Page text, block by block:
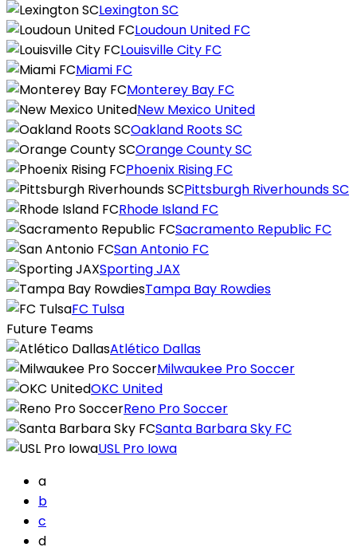
Lexington SC
Loudoun United FC
Louisville City FC
Miami FC
Monterey Bay FC
New Mexico United
Oakland Roots SC
Orange County SC
Phoenix Rising FC
Pittsburgh Riverhounds SC
Rhode Island FC
Sacramento Republic FC
San Antonio FC
Sporting JAX
Tampa Bay Rowdies
FC Tulsa
Future Teams
Atlético Dallas
Milwaukee Pro Soccer
OKC United
Reno Pro Soccer
Santa Barbara Sky FC
USL Pro Iowa
a
b
c
d